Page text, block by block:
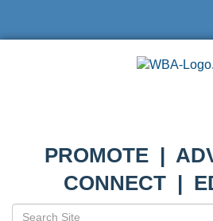
PROMOTE |
CONNECT |